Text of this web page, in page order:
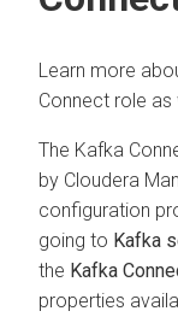
Learn more
Connect role as
The Kafka
by Cloudera
configuration
going to Kafka
the Kafka
properties